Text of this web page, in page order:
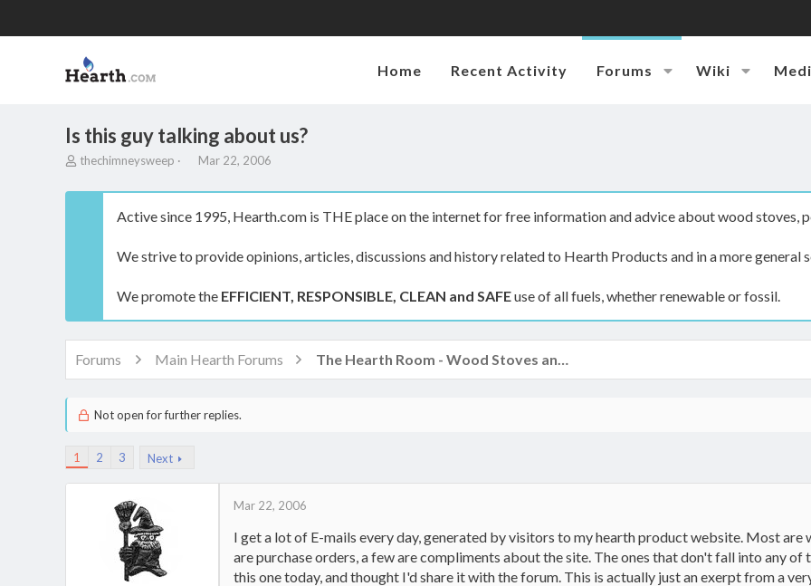
Home Recent Activity Forums Wiki
Is this guy talking about us?
T
r
t
e
r
thechimneysweep
S
a
t
a
e
Mar 22, 2006
Active since 1995, Hearth.com is THE place on the internet for free information and advice about wood stoves,
We strive to provide opinions, articles, discussions and history related to Hearth Products and in a more general
We promote the EFFICIENT, RESPONSIBLE, CLEAN and SAFEuse of all fuels, whether renewable or fossil.
Forums Main Hearth Forums The Hearth Room - Wood Stoves and Fireplaces
Not open for further replies.
1 2 3 Next
Mar 22, 2006
I get a lot of E-mails every day, generated by visitors to my hearth product website. Most
are purchase orders, a few are compliments about the site. The ones that don't fall into any
this one today, and thought I'd share it with the forum. This is actually just an exerpt from a